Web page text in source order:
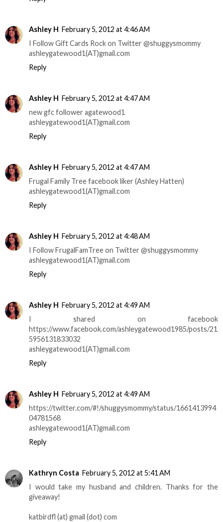
Ashley H February 5, 2012 at 4:46 AM
I Follow Gift Cards Rock on Twitter @shuggysmommy
ashleygatewood1(AT)gmail.com
Reply
Ashley H February 5, 2012 at 4:47 AM
new gfc follower agatewood1
ashleygatewood1(AT)gmail.com
Reply
Ashley H February 5, 2012 at 4:47 AM
Frugal Family Tree facebook liker (Ashley Hatten)
ashleygatewood1(AT)gmail.com
Reply
Ashley H February 5, 2012 at 4:48 AM
I Follow FrugalFamTree on Twitter @shuggysmommy
ashleygatewood1(AT)gmail.com
Reply
Ashley H February 5, 2012 at 4:49 AM
I shared on facebook
https://www.facebook.com/ashleygatewood1985/posts/21
5956131833032
ashleygatewood1(AT)gmail.com
Reply
Ashley H February 5, 2012 at 4:49 AM
https://twitter.com/#!/shuggysmommy/status/1661413994
04781568
ashleygatewood1(AT)gmail.com
Reply
Kathryn Costa February 5, 2012 at 5:41 AM
I would take my husband and children. Thanks for the
giveaway!
katbirdfl (at) gmail (dot) com